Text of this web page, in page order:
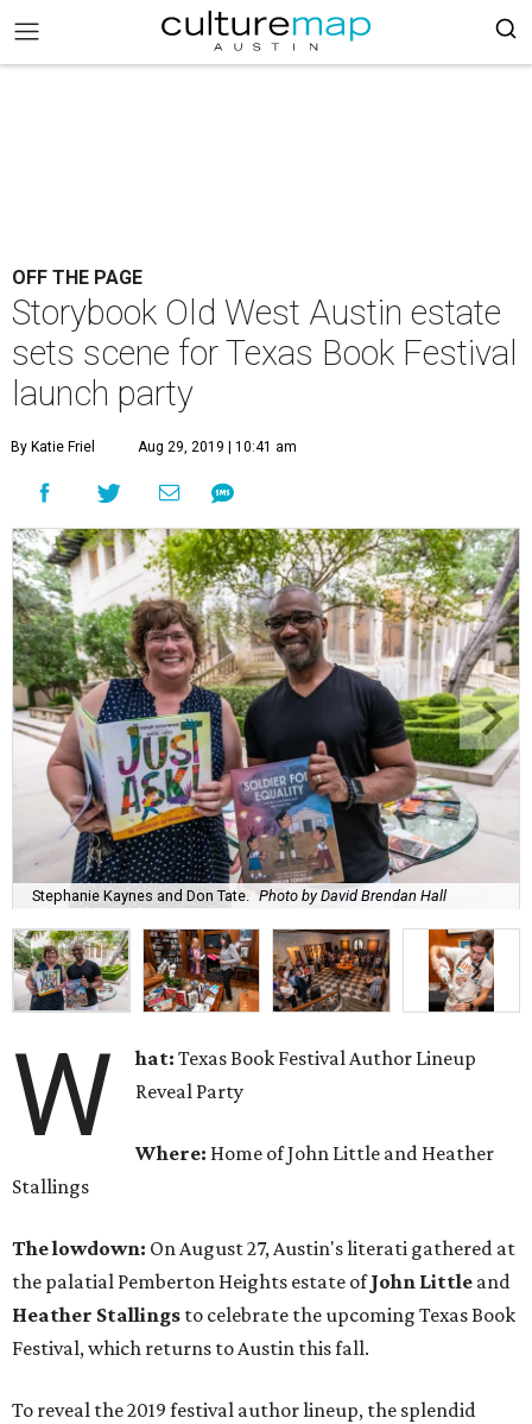
OFF THE PAGE
Storybook Old West Austin estate
sets scene for Texas Book Festival
launch party
By Katie Friel Aug 29, 2019 | 10:41 am
Stephanie Kaynes and Don Tate. Photo by David Brendan Hall
W hat:Texas Book Festival Author Lineup
Reveal Party
Where: Home of John Little and Heather
Stallings
The lowdown: On August 27, Austin's literati gathered at
the palatial Pemberton Heights estate ofJohn Little and
Heather Stallings to celebrate the upcoming Texas Book
Festival, which returns to Austin this fall.
To reveal the 2019 festival author lineup, the splendid